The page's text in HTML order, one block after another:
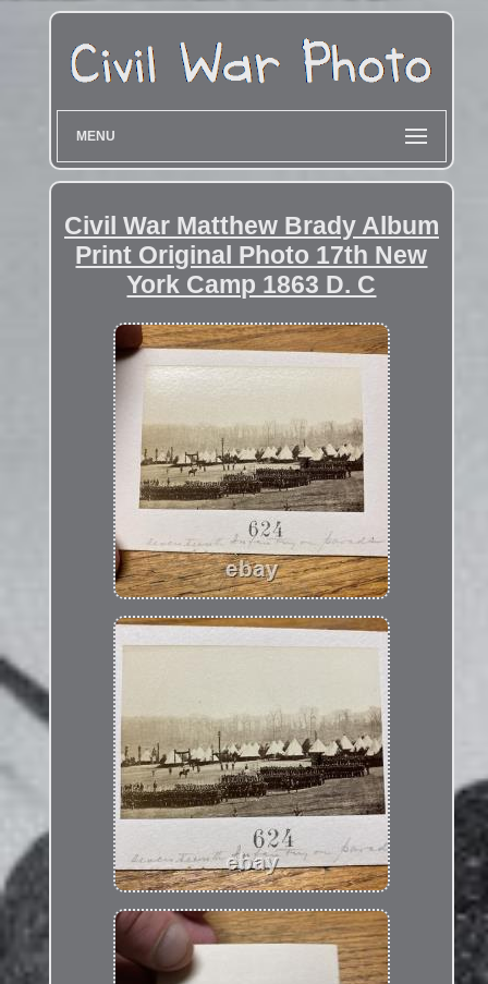
MENU
Civil War Matthew Brady Album
Print Original Photo 17th New
York Camp 1863 D. C